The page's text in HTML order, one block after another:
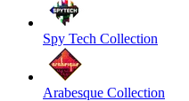
Spy Tech Collection
Arabesque Collection